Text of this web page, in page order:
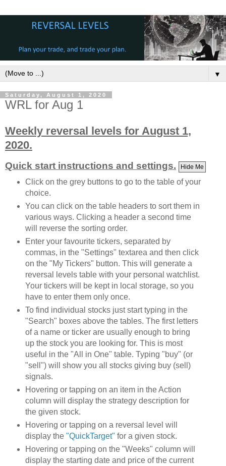
▼
Saturday, August 1, 2020
WRL for Aug 1
Weekly reversal levels for August 1,
2020.
Quick start instructions and settings. Hide Me
Click on the grey buttons to go to the table of your
choice.
You can click on the table headers to sort them in
various ways. Clicking a header a second time
will reverse the sorting order.
Enter your favourite tickers, separated by
commas, in the "Settings" textarea and then click
on the "My Tickers" button. This will generate a
reversal levels table with your personal watchlist.
Your tickers will be kept in local storage, so you
have to enter them only once.
To find individual stocks just start typing in the
"Search" boxes above the tables. The first letters
of a name or ticker are usually enough to bring
up the stock you are looking for. This is most
useful in the "All in One" table. Typing "buy" (or
"sell") will show you all stocks giving buy (sell)
signals.
Hovering or tapping on an item in the Action
column will display the strategy description for
the given stock.
Hovering or tapping on a reversal level will
display the "QuickTarget" for a given stock.
Hovering or tapping on the "Weeks" column will
display the starting date and price of the current